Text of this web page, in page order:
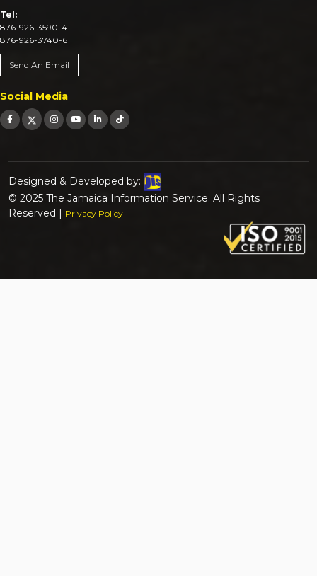
Tel:
876-926-3590-4
876-926-3740-6
Send An Email
Social Media
Designed & Developed by:
© 2025 The Jamaica Information Service. All Rights
Reserved | Privacy Policy